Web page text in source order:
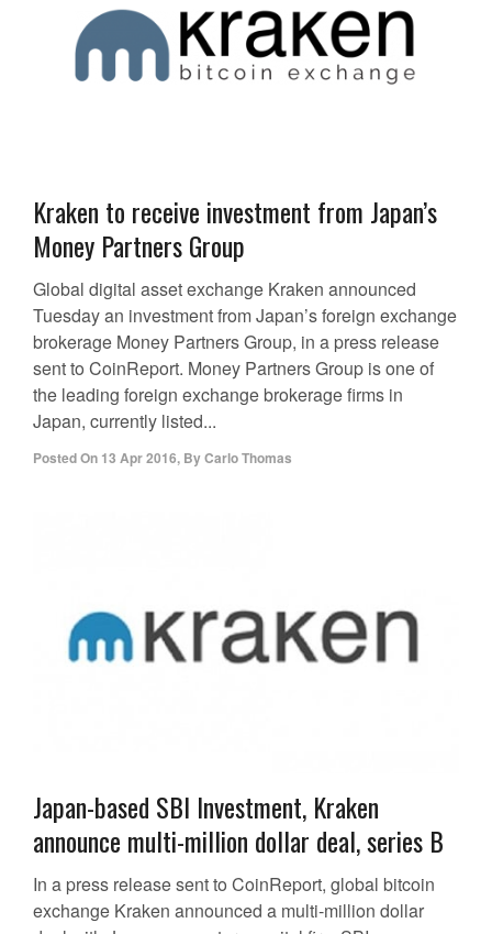
Kraken to receive investment from Japan’s
Money Partners Group
Global digital asset exchange Kraken announced
Tuesday an investment from Japan’s foreign exchange
brokerage Money Partners Group, in a press release
sent to CoinReport. Money Partners Group is one of
the leading foreign exchange brokerage firms in
Japan, currently listed...
Posted On 13 Apr 2016, ByCarlo Thomas
Japan-based SBI Investment, Kraken
announce multi-million dollar deal, series B
In a press release sent to CoinReport, global bitcoin
exchange Kraken announced a multi-million dollar